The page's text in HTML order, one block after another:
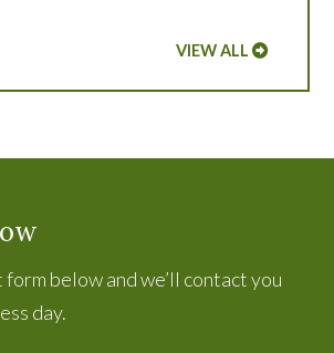
VIEW ALL
below and we’ll contact you
day.